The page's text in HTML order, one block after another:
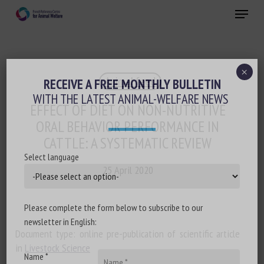
Menu
Animal feed
EFFECT OF DIET ON NON-NUTRITIVE
ORAL BEHAVIOR PERFORMANCE IN
25 April 2020
Livestock Science
RECEIVE A FREE MONTHLY BULLETIN
WITH THE LATEST ANIMAL-WELFARE NEWS
Select language
Please complete the form below to subscribe to our
newsletter in English:
Name *
×